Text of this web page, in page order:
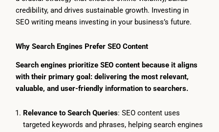
credibility, and drives sustainable growth. Investing in
SEO writing means investing in your business’s future.
Why Search Engines Prefer SEO Content
Search engines prioritize SEO content because it aligns
with their primary goal: delivering the most relevant,
valuable, and user-friendly information to searchers.
Relevance to Search Queries: SEO content uses
targeted keywords and phrases, helping search engines